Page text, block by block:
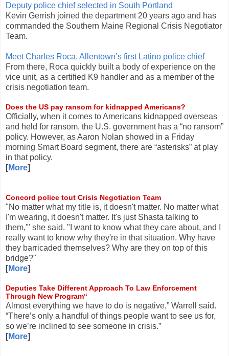
Deputy police chief selected in South Portland
Kevin Gerrish joined the department 20 years ago and has
commanded the Southern Maine Regional Crisis Negotiator
Team.
Meet Charles Roca, Allentown’s first Latino police chief
From there, Roca quickly built a body of experience on the
vice unit, as a certified K9 handler and as a member of the
crisis negotiation team.
Does the US pay ransom for kidnapped Americans?
Officially, when it comes to Americans kidnapped overseas
and held for ransom, the U.S. government has a “no ransom”
policy. However, as Aaron Nolan showed in a Friday
morning Smart Board segment, there are “asterisks” at play
in that policy.
[More]
Concord police tout Crisis Negotiation Team
"No matter what my title is, it doesn't matter. No matter what
I'm wearing, it doesn't matter. It's just Shasta talking to
them,'" she said. "I want to know what they care about, and I
really want to know why they're in that situation. Why have
they barricaded themselves? Why are they on top of this
bridge?"
[More]
Deputies Take Different Approach To Law Enforcement
Through New Program“
Almost everything we have to do is negative,” Warrell said.
“There’s only a handful of things people want to see us for,
so we’re inclined to see someone in crisis.”
[More]